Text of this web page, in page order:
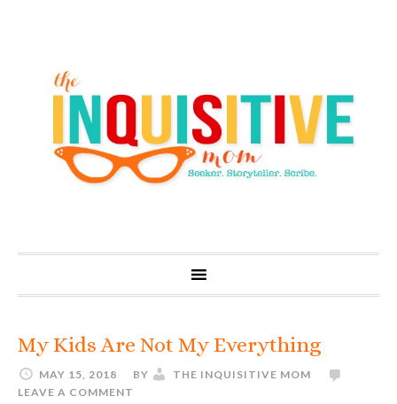
My Kids Are Not My Everything
MAY 15, 2018 BY
THE INQUISITIVE MOM
LEAVE A COMMENT